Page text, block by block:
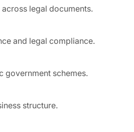
legal documents.
and legal compliance.
government schemes.
structure.